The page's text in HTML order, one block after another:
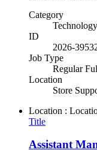
Category
Technology
ID
2026-
Job Type
Regular
Location
Store
Location :
Title
Assistant